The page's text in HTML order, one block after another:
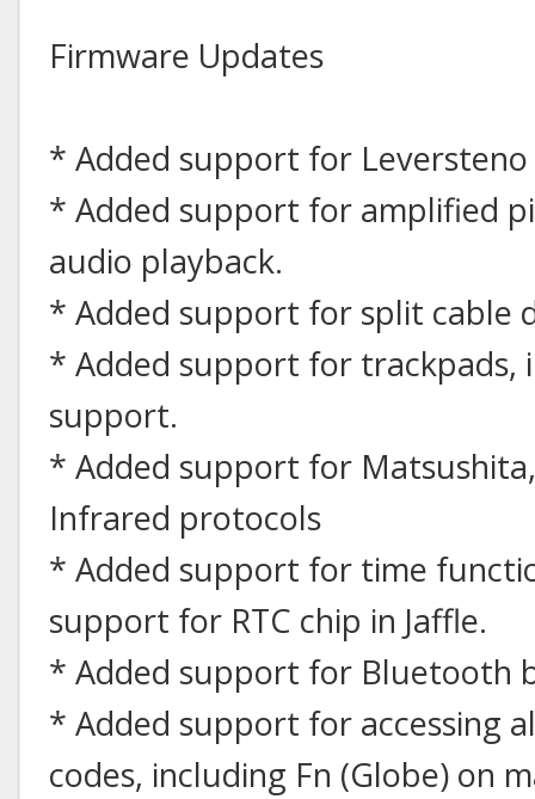
Firmware Updates
* Added support for Leversteno
* Added support for amplified
audio playback.
* Added support for split cable
* Added support for trackpads,
support.
* Added support for
Infrared protocols
* Added support for time
support for RTC chip in Jaffle.
* Added support for Bluetooth
* Added support for accessing
codes, including Fn (Globe) on